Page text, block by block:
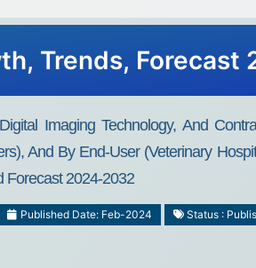
Trends, Forecast
Imaging Technology, And
And By End-User (Veterinary
Forecast 2024-2032
Published Date: Feb-2024 Status :